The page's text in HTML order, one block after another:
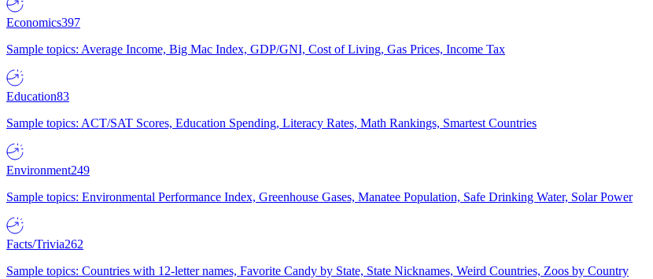
Economics397
Sample topics: Average Income, Big Mac Index, GDP/GNI, Cost of Living, Gas Prices, Income Tax
Education83
Sample topics: ACT/SAT Scores, Education Spending, Literacy Rates, Math Rankings, Smartest Countries
Environment249
Sample topics: Environmental Performance Index, Greenhouse Gases, Manatee Population, Safe Drinking Water, Solar Power
Facts/Trivia262
Sample topics: Countries with 12-letter names, Favorite Candy by State, State Nicknames, Weird Countries, Zoos by Country